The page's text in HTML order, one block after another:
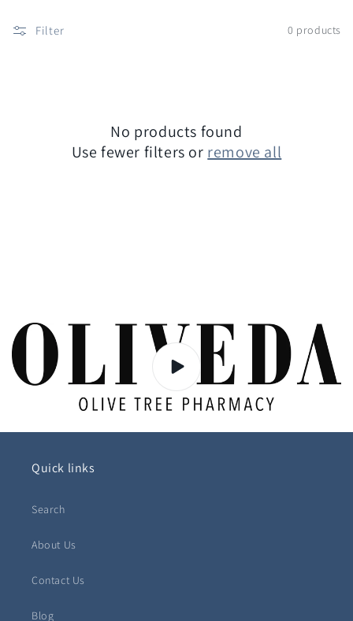
Filter 0 products
No products found
Use fewer filters or remove all
Quick links
Search
About Us
Contact Us
Blog